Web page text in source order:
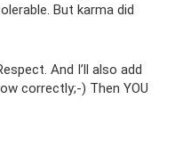
But karma did
And I’ll also add
correctly;-) Then YOU